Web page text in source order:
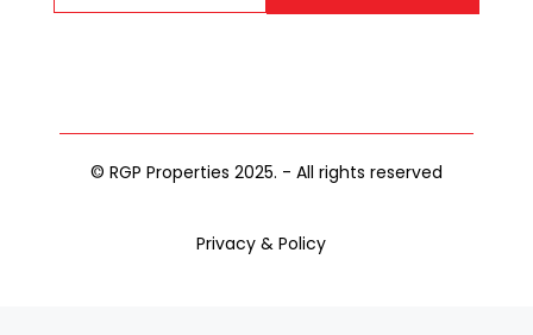
© RGP Properties 2025. - All rights reserved
Privacy & Policy